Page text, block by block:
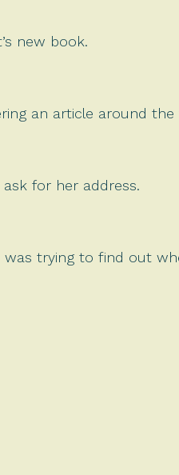
new book.
an article around
for her address.
was trying to find out